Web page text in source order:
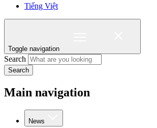
Tiếng Việt
Toggle navigation
Search
Search
Main navigation
News